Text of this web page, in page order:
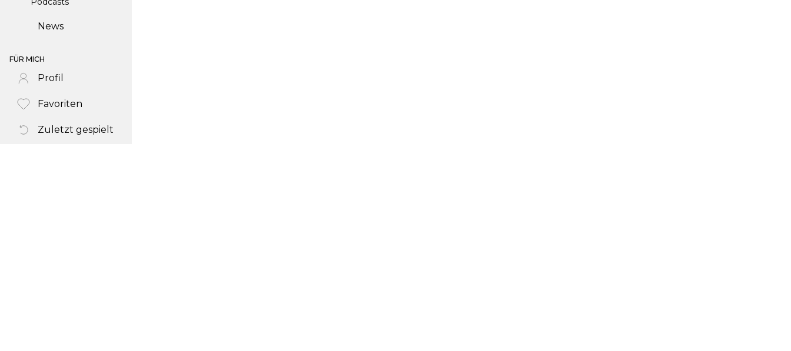
News
FÜR MICH
Profil
Favoriten
Zuletzt gespielt